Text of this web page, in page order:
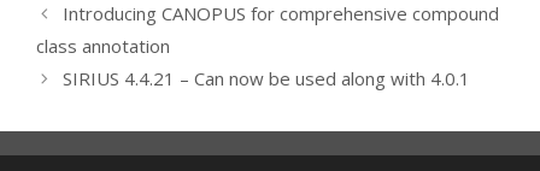
Introducing CANOPUS for comprehensive compound
class annotation
SIRIUS 4.4.21 – Can now be used along with 4.0.1